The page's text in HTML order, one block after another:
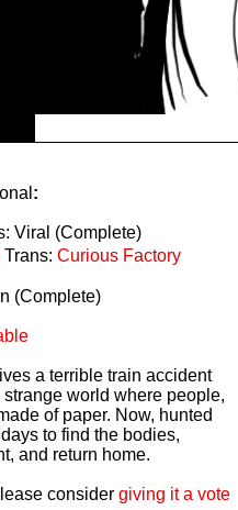
:
Viral (Complete)
Trans: Curious Factory
(Complete)
a terrible train accident
world where people,
of paper. Now, hunted
to find the bodies,
and return home.
consider giving it a vote